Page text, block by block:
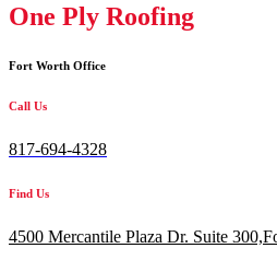
One Ply Roofing
Fort Worth Office
Call Us
817-694-4328
Find Us
4500 Mercantile Plaza Dr. Suite 300,